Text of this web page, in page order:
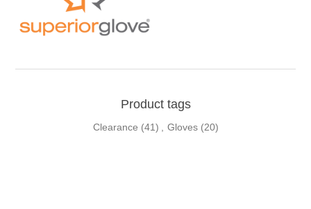
Product tags
Clearance (41) Gloves (20)